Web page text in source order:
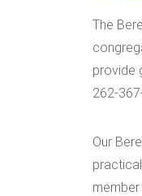
The
provide
262-
Our